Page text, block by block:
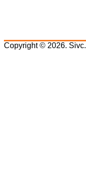
Copyright © 2026. Sivc.